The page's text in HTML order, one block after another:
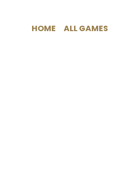
HOME ALL GAMES